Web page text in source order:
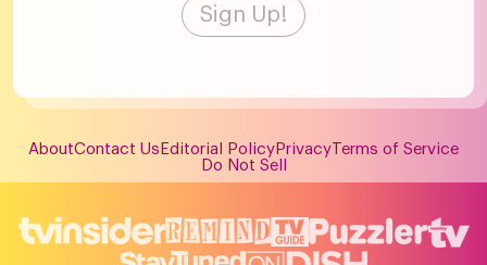
AboutContact Us Editorial Policy Privacy Terms of Service
Do Not Sell